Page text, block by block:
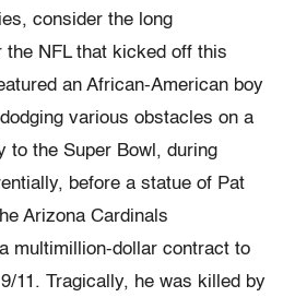
consider the long
the NFL that kicked off this
an African-American boy
various obstacles on a
to the Super Bowl, during
before a statue of Pat
Arizona Cardinals
multimillion-dollar contract to
11. Tragically, he was killed by